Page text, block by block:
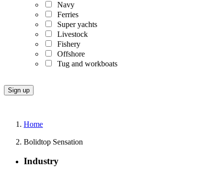
Navy
Ferries
Super yachts
Livestock
Fishery
Offshore
Tug and workboats
Home
Bolidtop Sensation
Industry